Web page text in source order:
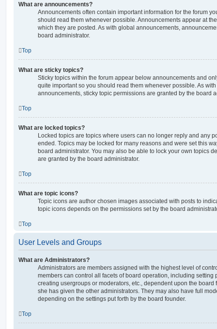
What are announcements?
Announcements often contain important information for the forum
should read them whenever possible. Announcements appear at
which they are posted. As with global announcements,
board administrator.
Top
What are sticky topics?
Sticky topics within the forum appear below announcements and
quite important so you should read them whenever possible. As
announcements, sticky topic permissions are granted by the board
Top
What are locked topics?
Locked topics are topics where users can no longer reply and any
ended. Topics may be locked for many reasons and were set this
board administrator. You may also be able to lock your own topics
are granted by the board administrator.
Top
What are topic icons?
Topic icons are author chosen images associated with posts to
topic icons depends on the permissions set by the board
Top
User Levels and Groups
What are Administrators?
Administrators are members assigned with the highest level of
members can control all facets of board operation, including setting
creating usergroups or moderators, etc., dependent upon the
she has given the other administrators. They may also have full
depending on the settings put forth by the board founder.
Top